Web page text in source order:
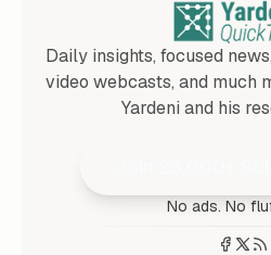
Daily insights, focused
video webcasts, and much
Yardeni and his
No ads. No